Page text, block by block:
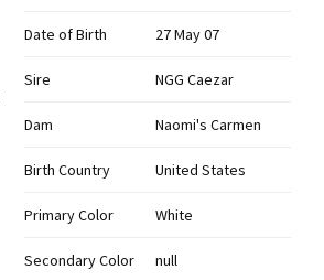
Date of Birth 27 May 07
Sire NGG Caezar
Dam Naomi's Carmen
Birth Country United States
Primary Color White
Secondary Color null